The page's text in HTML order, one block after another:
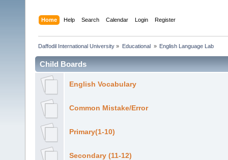
Home Help Search Calendar Login Register
Daffodil International University » Educational » English Language Lab
Child Boards
English Vocabulary
Common Mistake/Error
Primary(1-10)
Secondary (11-12)